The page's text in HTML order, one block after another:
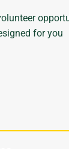
for you